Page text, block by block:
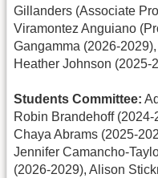
Gillanders (Associate
Viramontez Anguiano
Gangamma (2026-
Heather Johnson (2025-
Students Committee:
Robin Brandehoff
Chaya Abrams (2025-
Jennifer Camancho-
(2026-2029), Alison